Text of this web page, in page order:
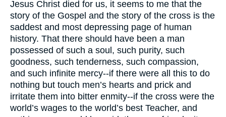
Jesus Christ died for us, it seems to me that the
story of the Gospel and the story of the cross is the
saddest and most depressing page of human
history. That there should have been a man
possessed of such a soul, such purity, such
goodness, such tenderness, such compassion,
and such infinite mercy--if there were all this to do
nothing but touch men’s hearts and prick and
irritate them into bitter enmity--if the cross were the
world’s wages to the world’s best Teacher, and